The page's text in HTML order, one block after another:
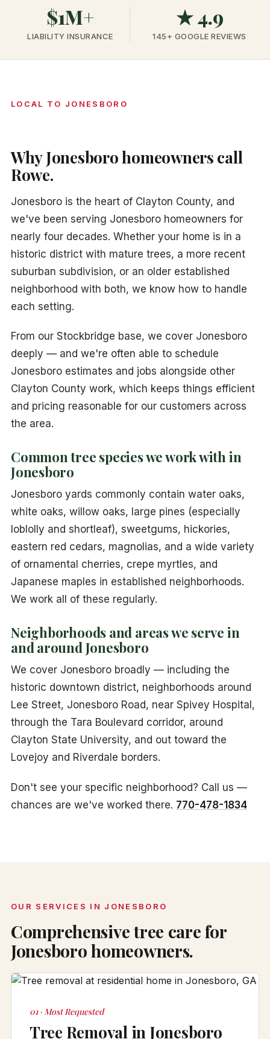
$1M+
LIABILITY INSURANCE
★ 4.9
145+ GOOGLE REVIEWS
LOCAL TO JONESBORO
Why Jonesboro homeowners call
Rowe.
Jonesboro is the heart of Clayton County, and
we've been serving Jonesboro homeowners for
nearly four decades. Whether your home is in a
historic district with mature trees, a more recent
suburban subdivision, or an older established
neighborhood with both, we know how to handle
each setting.
From our Stockbridge base, we cover Jonesboro
deeply — and we're often able to schedule
Jonesboro estimates and jobs alongside other
Clayton County work, which keeps things efficient
and pricing reasonable for our customers across
the area.
Common tree species we work with in
Jonesboro
Jonesboro yards commonly contain water oaks,
white oaks, willow oaks, large pines (especially
loblolly and shortleaf), sweetgums, hickories,
eastern red cedars, magnolias, and a wide variety
of ornamental cherries, crepe myrtles, and
Japanese maples in established neighborhoods.
We work all of these regularly.
Neighborhoods and areas we serve in
and around Jonesboro
We cover Jonesboro broadly — including the
historic downtown district, neighborhoods around
Lee Street, Jonesboro Road, near Spivey Hospital,
through the Tara Boulevard corridor, around
Clayton State University, and out toward the
Lovejoy and Riverdale borders.
Don't see your specific neighborhood? Call us —
chances are we've worked there. 770-478-1834
OUR SERVICES IN JONESBORO
Comprehensive tree care for
Jonesboro homeowners.
01 · Most Requested
Tree Removal in Jonesboro